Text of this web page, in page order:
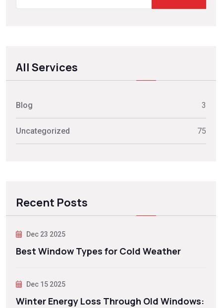
All Services
Blog 3
Uncategorized 75
Recent Posts
Dec 23 2025
Best Window Types for Cold Weather
Dec 15 2025
Winter Energy Loss Through Old Windows: